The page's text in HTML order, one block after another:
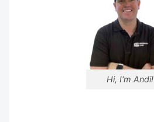
Hi, I'm Andi!